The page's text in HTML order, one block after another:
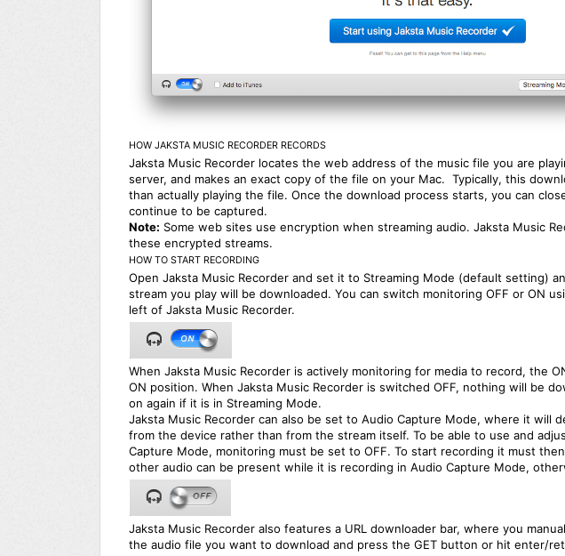
HOW JAKSTA MUSIC RECORDER RECORDS
Jaksta Music Recorder locates the web address of the music file you are
server, and makes an exact copy of the file on your Mac. Typically, this
than actually playing the file. Once the download process starts, you can
continue to be captured.
Note: Some web sites use encryption when streaming audio. Jaksta Music
these encrypted streams.
HOW TO START RECORDING
Open Jaksta Music Recorder and set it to Streaming Mode (default setting)
stream you play will be downloaded. You can switch monitoring OFF or ON
left of Jaksta Music Recorder.
When Jaksta Music Recorder is actively monitoring for media to record, the
ON position. When Jaksta Music Recorder is switched OFF, nothing will be
on again if it is in Streaming Mode.
Jaksta Music Recorder can also be set to Audio Capture Mode, where it will
from the device rather than from the stream itself. To be able to use and
Capture Mode, monitoring must be set to OFF. To start recording it must
other audio can be present while it is recording in Audio Capture Mode,
Jaksta Music Recorder also features a URL downloader bar, where you
the audio file you want to download and press the GET button or hit enter/